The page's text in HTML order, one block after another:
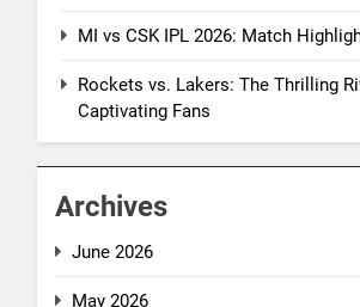
MI vs CSK IPL 2026: Match
Rockets vs. Lakers: The Thrilling
Captivating Fans
Archives
June 2026
May 2026